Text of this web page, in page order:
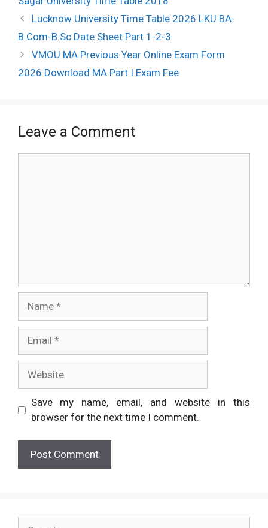
Post
navigation
Lucknow University Time Table 2026 LKU BA-
B.Com-B.Sc Date Sheet Part 1-2-3
VMOU MA Previous Year Online Exam Form
2026 Download MA Part I Exam Fee
Leave a Comment
Save my name, email, and website in this
browser for the next time I comment.